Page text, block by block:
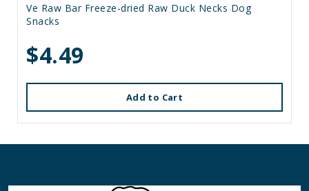
Ve Raw Bar Freeze-dried Raw Duck Necks Dog
Snacks
$4.49
Add to Cart